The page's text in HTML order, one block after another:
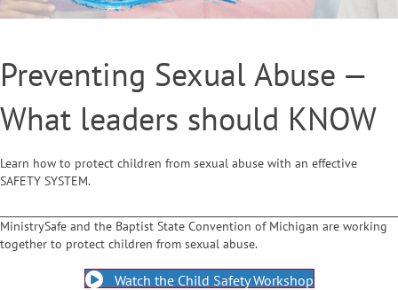
Preventing Sexual Abuse —
What leaders should KNOW
Learn how to protect children from sexual abuse with an effective
SAFETY SYSTEM.
MinistrySafe and the Baptist State Convention of Michigan are working
together to protect children from sexual abuse.
Watch the Child Safety Workshop